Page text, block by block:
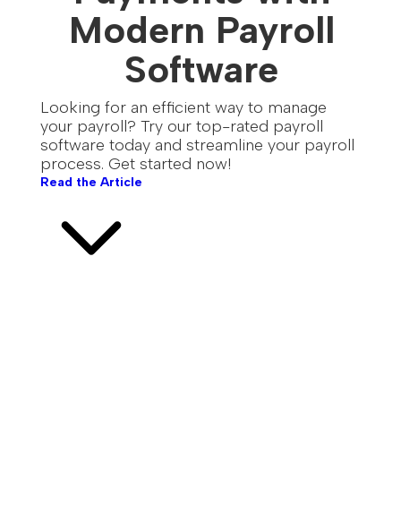
Modern Payroll
Software
Looking for an efficient way to manage
your payroll? Try our top-rated payroll
software today and streamline your payroll
process. Get started now!
Read the Article